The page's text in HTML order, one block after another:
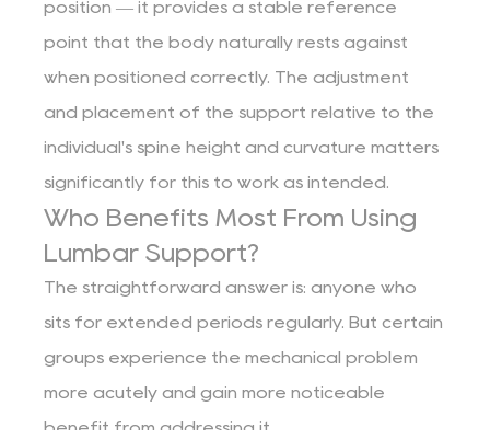
position — it provides a stable reference
point that the body naturally rests against
when positioned correctly. The adjustment
and placement of the support relative to the
individual's spine height and curvature matters
significantly for this to work as intended.
Who Benefits Most From Using
Lumbar Support?
The straightforward answer is: anyone who
sits for extended periods regularly. But certain
groups experience the mechanical problem
more acutely and gain more noticeable